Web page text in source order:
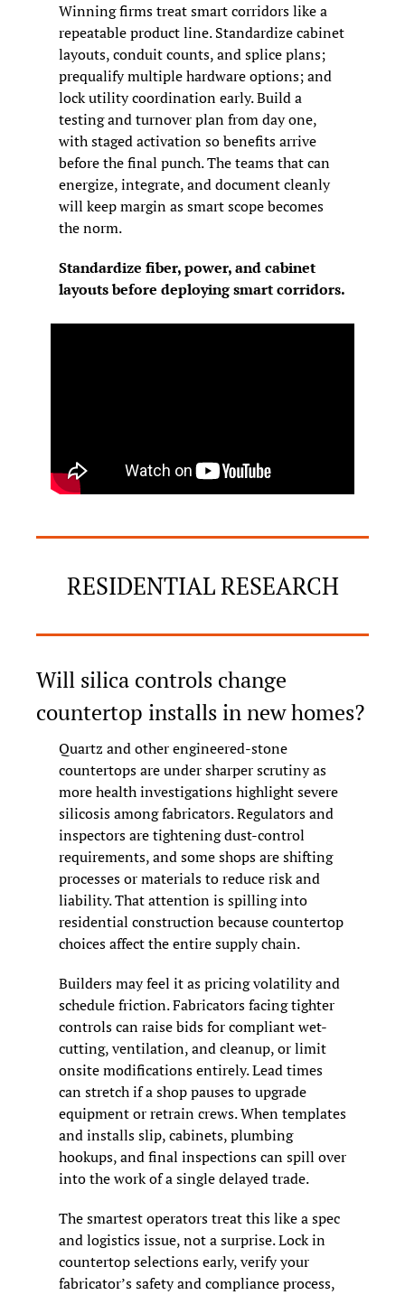
Winning firms treat smart corridors like a
repeatable product line. Standardize cabinet
layouts, conduit counts, and splice plans;
prequalify multiple hardware options; and
lock utility coordination early. Build a
testing and turnover plan from day one,
with staged activation so benefits arrive
before the final punch. The teams that can
energize, integrate, and document cleanly
will keep margin as smart scope becomes
the norm.
Standardize fiber, power, and cabinet
layouts before deploying smart corridors.
RESIDENTIAL RESEARCH
Will silica controls change
countertop installs in new homes?
Quartz and other engineered-stone
countertops are under sharper scrutiny as
more health investigations highlight severe
silicosis among fabricators. Regulators and
inspectors are tightening dust-control
requirements, and some shops are shifting
processes or materials to reduce risk and
liability. That attention is spilling into
residential construction because countertop
choices affect the entire supply chain.
Builders may feel it as pricing volatility and
schedule friction. Fabricators facing tighter
controls can raise bids for compliant wet-
cutting, ventilation, and cleanup, or limit
onsite modifications entirely. Lead times
can stretch if a shop pauses to upgrade
equipment or retrain crews. When templates
and installs slip, cabinets, plumbing
hookups, and final inspections can spill over
into the work of a single delayed trade.
The smartest operators treat this like a spec
and logistics issue, not a surprise. Lock in
countertop selections early, verify your
fabricator’s safety and compliance process,